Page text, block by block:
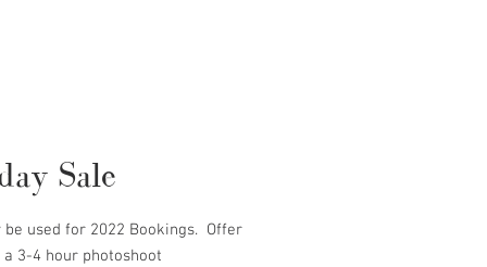
Sale
be used for 2022 Bookings. Offer
a 3-4 hour photoshoot